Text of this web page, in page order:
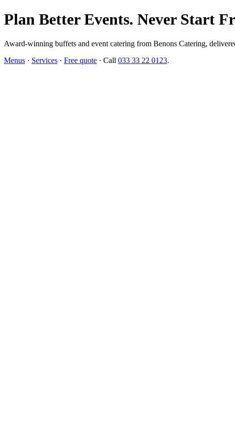
Plan Better Events. Never Start
Award-winning buffets and event catering from Benons Catering,
Menus · Services · Free quote · Call 033 33 22 0123.